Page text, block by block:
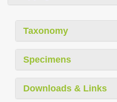
Taxonomy
Specimens
Downloads & Links